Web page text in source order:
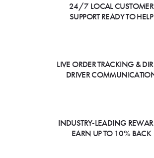
24/7 LOCAL CUSTOMER
SUPPORT READY TO HELP
LIVE ORDER TRACKING &
DRIVER
INDUSTRY-LEADING
EARN UP TO 10% BACK